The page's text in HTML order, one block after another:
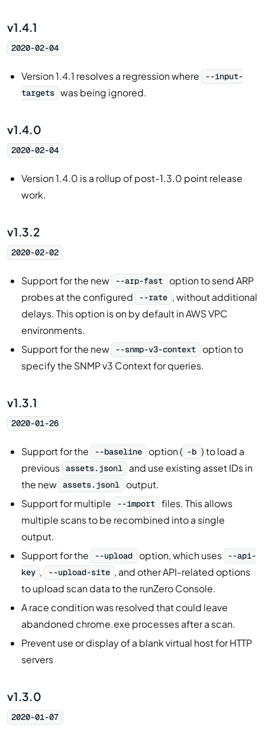
v1.4.1
2020-02-04
Version 1.4.1 resolves a regression where
--input-
targets was being ignored.
v1.4.0
2020-02-04
Version 1.4.0 is a rollup of post-1.3.0 point release
work.
v1.3.2
2020-02-02
Support for the new --arp-fast
option to send ARP
probes at the configured
--rate , without additional
delays. This option is on by default in AWS VPC
environments.
Support for the new
--snmp-v3-context
option to
specify the SNMP v3 Context for queries.
v1.3.1
2020-01-26
Support for the --baseline option ( -b ) to load a
previous assets.jsonl
and use existing asset IDs in
the new assets.jsonl
output.
Support for multiple
--import
files. This allows
multiple scans to be recombined into a single
output.
Support for the
--upload option, which uses
--api-
key , --upload-site , and other API-related options
to upload scan data to the runZero Console.
A race condition was resolved that could leave
abandoned chrome.exe processes after a scan.
Prevent use or display of a blank virtual host for HTTP
servers
v1.3.0
2020-01-07